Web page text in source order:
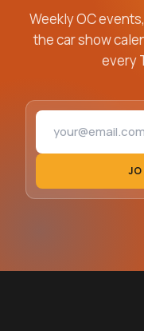
Weekly OC
the car show
every
Email address